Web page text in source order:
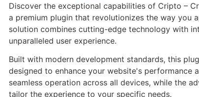
Discover the exceptional capabilities of Cripto –
a premium plugin that revolutionizes the way you
solution combines cutting-edge technology with
unparalleled user experience.
Built with modern development standards, this
designed to enhance your website's performance
seamless operation across all devices, while the
tailor the experience to your specific needs.